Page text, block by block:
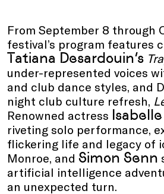
From September 8 through
festival’s program features
Tatiana Desardouin’s
under-represented voices
and club dance styles, and
night club culture refresh,
Renowned actress
riveting solo performance,
flickering life and legacy of
Monroe, and Simon Senn
artificial intelligence
an unexpected turn.